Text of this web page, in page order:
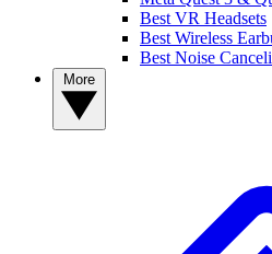
Best VR Headsets
Best Wireless
Best Noise